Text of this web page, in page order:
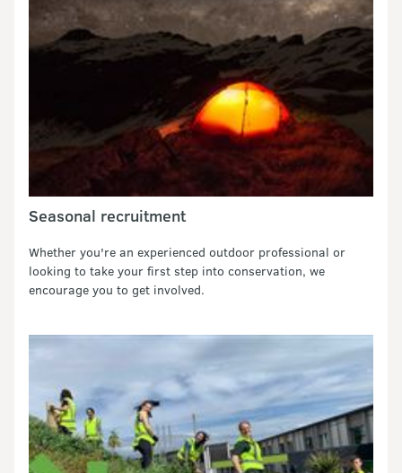
Seasonal recruitment
Whether you're an experienced outdoor professional or
looking to take your first step into conservation, we
encourage you to get involved.